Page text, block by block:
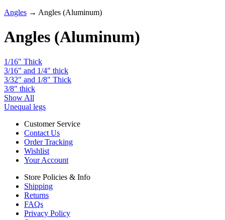
Angles → Angles (Aluminum)
Angles (Aluminum)
1/16" Thick
3/16" and 1/4" thick
3/32" and 1/8" Thick
3/8" thick
Show All
Unequal legs
Customer Service
Contact Us
Order Tracking
Wishlist
Your Account
Store Policies & Info
Shipping
Returns
FAQs
Privacy Policy